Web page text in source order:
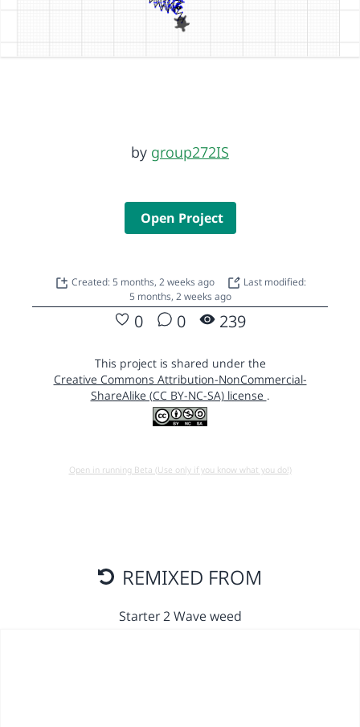
by group272IS
Open Project
Created: 5 months, 2 weeks ago
Last modified:
5 months, 2 weeks ago
0 0 239
This project is shared under the
Creative Commons Attribution-NonCommercial-
ShareAlike (CC BY-NC-SA) license .
Open in running Beta (Use only if you know what you do!)
REMIXED FROM
Starter 2 Wave weed